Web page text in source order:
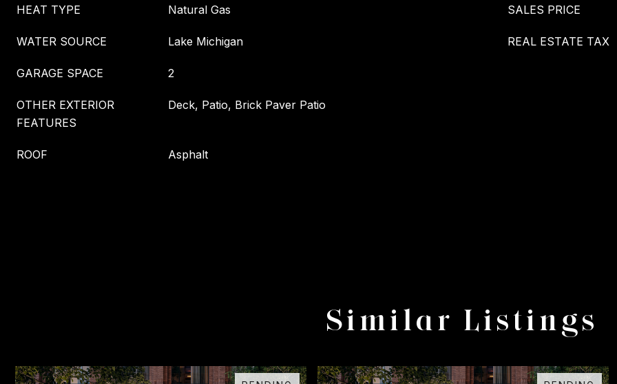
HEAT TYPE Natural Gas
WATER SOURCE Lake Michigan
GARAGE SPACE 2
OTHER EXTERIOR
FEATURES
Deck, Patio, Brick Paver Patio
ROOF Asphalt
SALES PRICE
REAL ESTATE TAX
Similar Listings